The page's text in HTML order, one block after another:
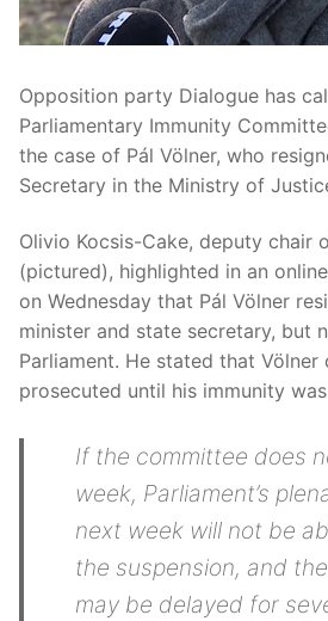
Opposition party Dialogue has
Parliamentary Immunity
the case of Pál Völner, who
Secretary in the Ministry of
Olivio Kocsis-Cake, deputy chair
(pictured), highlighted in an
on Wednesday that Pál Völner
minister and state secretary, but
Parliament. He stated that
prosecuted until his immunity
If the committee does
week, Parliament’s
next week will not be
the suspension, and
may be delayed for